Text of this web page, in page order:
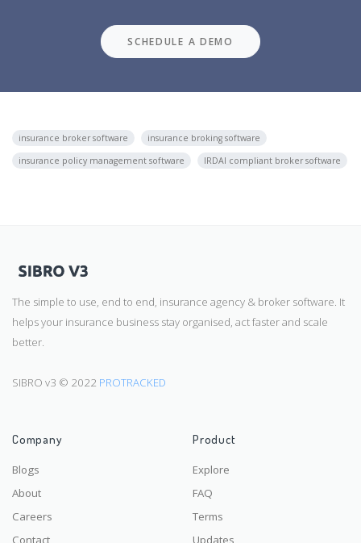
SCHEDULE A DEMO
insurance broker software
insurance broking software
insurance policy management software
IRDAI compliant broker software
The simple to use, end to end, insurance agency & broker software. It
helps your insurance business stay organised, act faster and scale
better.
SIBRO v3 © 2022 PROTRACKED
Company
Blogs
About
Careers
Contact
Product
Explore
FAQ
Terms
Updates